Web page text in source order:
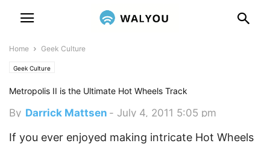
Home Geek Culture
Geek Culture
Metropolis II is the Ultimate Hot Wheels Track
By Darrick Mattsen - July 4, 2011 5:05 pm
If you ever enjoyed making intricate Hot Wheels